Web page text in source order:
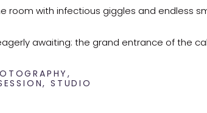
room with infectious giggles and endless
awaiting: the grand entrance of the
,
,STUDIO